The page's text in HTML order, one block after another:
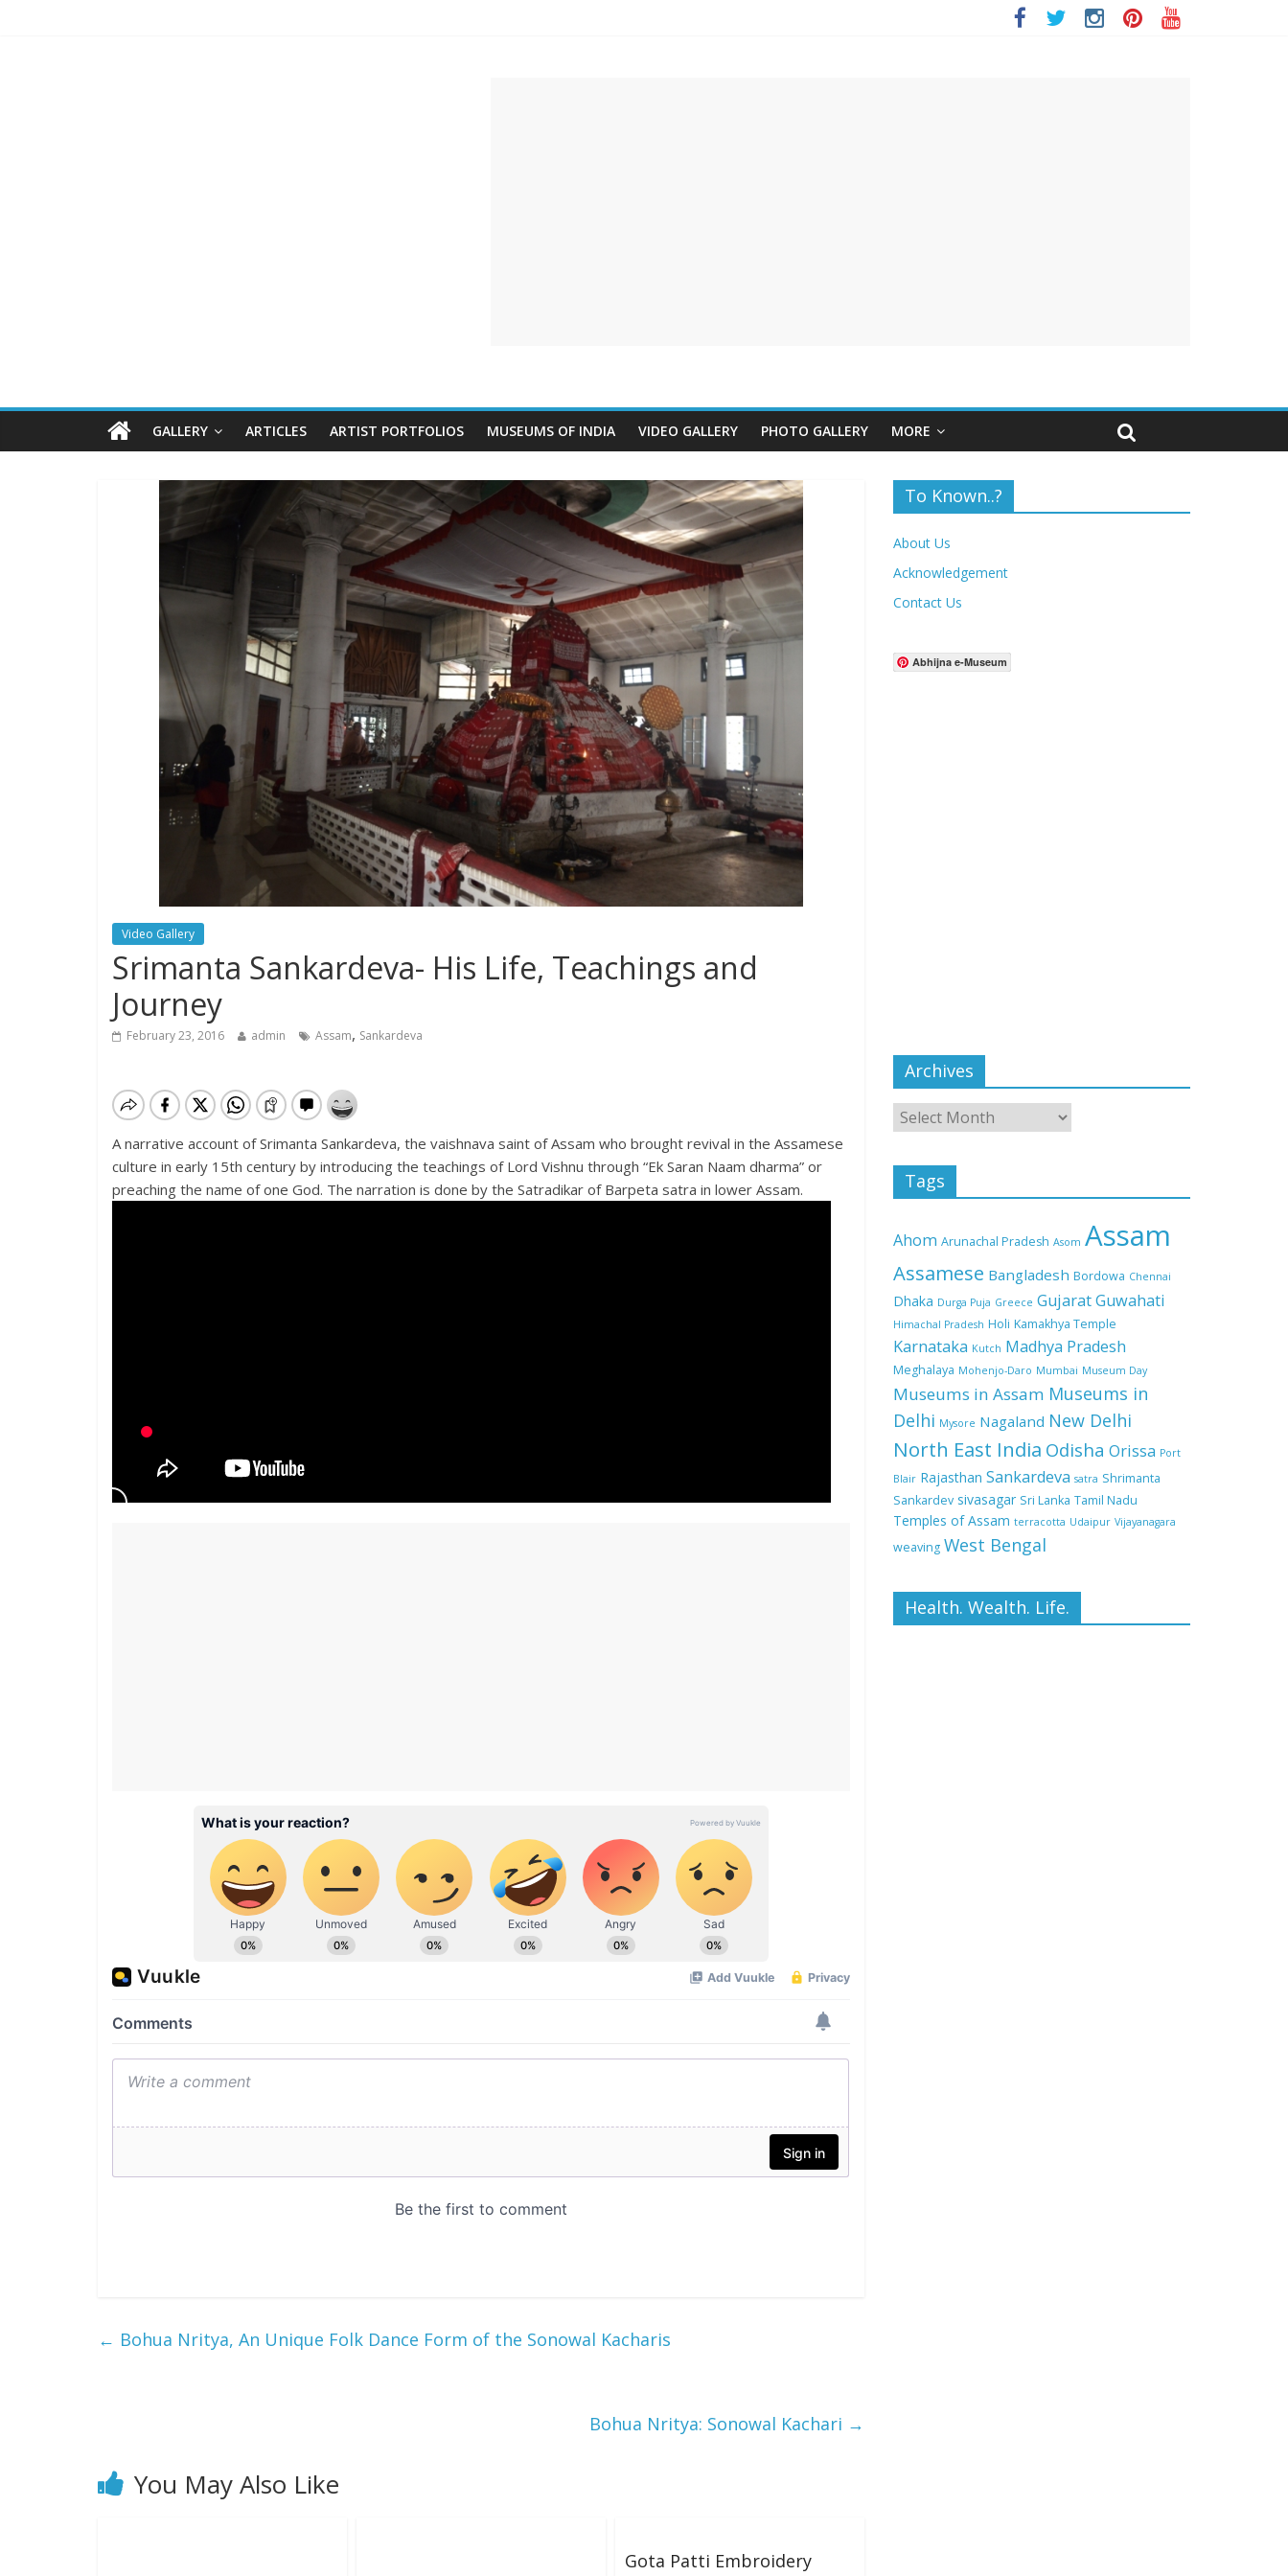
GALLERY ARTICLES ARTIST PORTFOLIOS MUSEUMS OF INDIA VIDEO GALLERY PHOTO GALLERY MORE
Video Gallery
Srimanta Sankardeva- His Life, Teachings and
Journey
February 23, 2016 admin Assam, Sankardeva
A narrative account of Srimanta Sankardeva, the vaishnava saint of Assam who brought revival in the Assamese
culture in early 15th century by introducing the teachings of Lord Vishnu through “Ek Saran Naam dharma” or
preaching the name of one God. The narration is done by the Satradikar of Barpeta satra in lower Assam.
← Bohua Nritya, An Unique Folk Dance Form of the Sonowal Kacharis
Bohua Nritya: Sonowal Kachari →
You May Also Like
Gota Patti Embroidery
To Known..?
About Us
Acknowledgement
Contact Us
Abhijna e-Museum
Archives
Tags
Ahom Arunachal Pradesh Asom Assam
Assamese Bangladesh Bordowa Chennai
Dhaka Durga Puja Greece GujaratGuwahati
Himachal Pradesh Holi Kamakhya Temple
Karnataka Kutch Madhya Pradesh
Meghalaya Mohenjo-Daro Mumbai Museum Day
Museums in Assam Museums in
Delhi Mysore Nagaland New Delhi
North East India Odisha Orissa Port
Blair Rajasthan Sankardeva satra Shrimanta
Sankardev sivasagar Sri Lanka Tamil Nadu
Temples of Assam terracotta Udaipur Vijayanagara
weaving West Bengal
Health. Wealth. Life.